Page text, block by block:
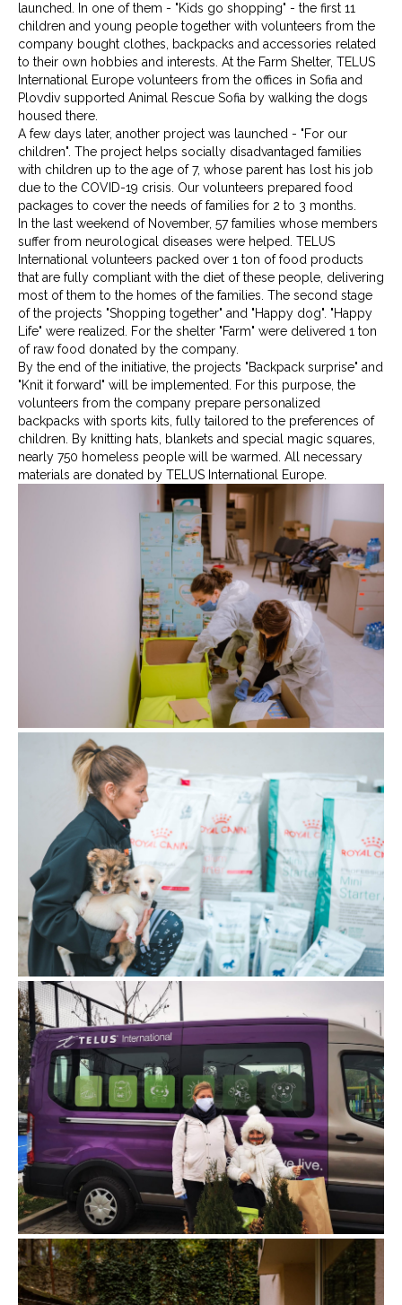
launched. In one of them - "Kids go shopping" - the first 11
children and young people together with volunteers from the
company bought clothes, backpacks and accessories related
to their own hobbies and interests. At the Farm Shelter, TELUS
International Europe volunteers from the offices in Sofia and
Plovdiv supported Animal Rescue Sofia by walking the dogs
housed there.
A few days later, another project was launched - "For our
children". The project helps socially disadvantaged families
with children up to the age of 7, whose parent has lost his job
due to the COVID-19 crisis. Our volunteers prepared food
packages to cover the needs of families for 2 to 3 months.
In the last weekend of November, 57 families whose members
suffer from neurological diseases were helped. TELUS
International volunteers packed over 1 ton of food products
that are fully compliant with the diet of these people, delivering
most of them to the homes of the families. The second stage
of the projects "Shopping together" and "Happy dog". "Happy
Life" were realized. For the shelter "Farm" were delivered 1 ton
of raw food donated by the company.
By the end of the initiative, the projects "Backpack surprise" and
"Knit it forward" will be implemented. For this purpose, the
volunteers from the company prepare personalized
backpacks with sports kits, fully tailored to the preferences of
children. By knitting hats, blankets and special magic squares,
nearly 750 homeless people will be warmed. All necessary
materials are donated by TELUS International Europe.